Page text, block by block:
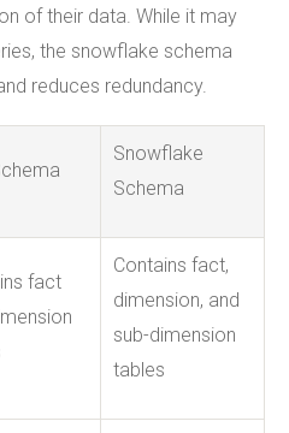
of their data. While it may
the snowflake schema
reduces redundancy.
Snowflake
Schema
fact
Contains fact,
dimension, and
sub-dimension
tables